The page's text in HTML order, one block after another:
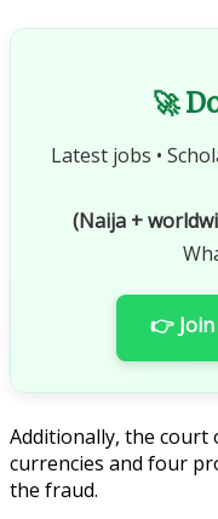
🚀
Latest jobs •
(Naija +
👉
Additionally, the
currencies and four
the fraud.